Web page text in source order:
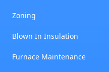
Zoning
Blown In Insulation
Furnace Maintenance